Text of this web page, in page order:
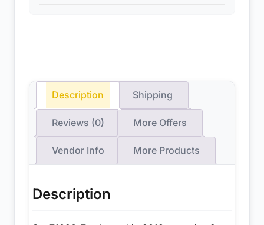
Description Shipping
Reviews (0) More Offers
Vendor Info More Products
Description